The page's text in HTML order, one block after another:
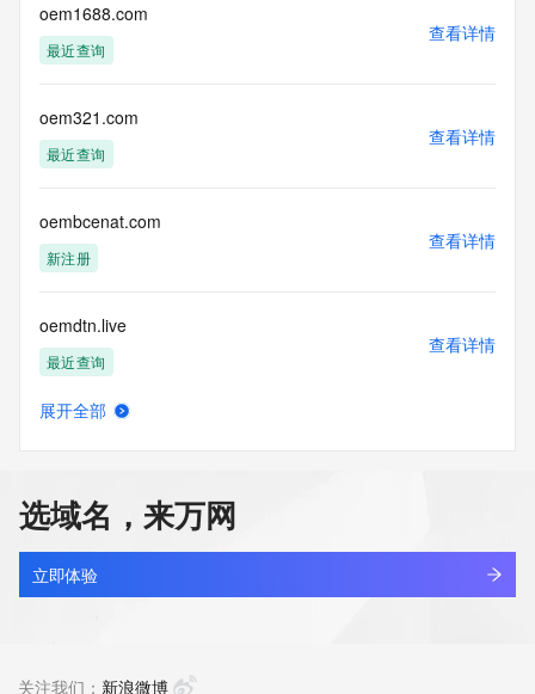
Admin Email: Please query the RDDS service of the
Registrar of Record identified in this output for information
on how to contact the Registrant, Admin, or Tech contact of
Registry Tech ID: REDACTED FOR PRIVACY
Tech Name: REDACTED FOR PRIVACY
Tech Organization: REDACTED FOR PRIVACY
Tech Street: REDACTED FOR PRIVACY
Tech Street: REDACTED FOR PRIVACY
Tech City: REDACTED FOR PRIVACY
Tech Country: REDACTED FOR PRIVACY
Tech Phone: REDACTED FOR PRIVACY
Tech Phone Ext: REDACTED FOR PRIVACY
Tech Fax: REDACTED FOR PRIVACY
Tech Fax Ext: REDACTED FOR PRIVACY
contact the Registrant, Admin, or Tech contact of the
queried domain name.
Name Server: ns2.ename.net
Name Server: ns1.ename.net
DNSSEC: unsigned
10T19:21:33Z <<<
oem1688.com
最近查询
查看详情
oem321.com
最近查询
查看详情
oembcenat.com
新注册
查看详情
oemdtn.live
最近查询
查看详情
oemezzm.cn
最近查询
查看详情
展开全部
选域名，来万网
立即体验
关注我们： 新浪微博